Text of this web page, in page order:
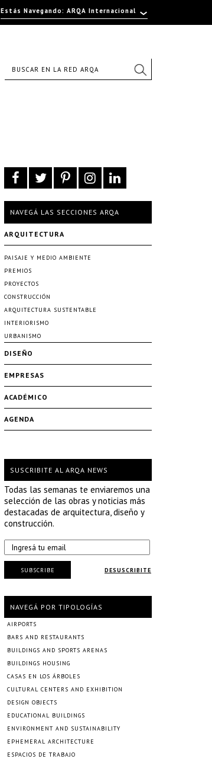
NAVEGÁ LAS SECCIONES ARQA
ARQUITECTURA
PAISAJE Y MEDIO AMBIENTE
PREMIOS
PROYECTOS
CONSTRUCCIÓN
ARQUITECTURA SUSTENTABLE
INTERIORISMO
URBANISMO
DISEÑO
EMPRESAS
ACADÉMICO
AGENDA
SUSCRIBITE AL ARQA NEWS
Todas las semanas te enviaremos una
selección de las obras y noticias más
destacadas de arquitectura, diseño y
construcción.
DESUSCRIBITE
SUBSCRIBE
NAVEGÁ POR TIPOLOGÍAS
AIRPORTS
BARS AND RESTAURANTS
BUILDINGS AND SPORTS ARENAS
BUILDINGS HOUSING
CASAS EN LOS ÁRBOLES
CULTURAL CENTERS AND EXHIBITION
DESIGN OBJECTS
EDUCATIONAL BUILDINGS
ENVIRONMENT AND SUSTAINABILITY
EPHEMERAL ARCHITECTURE
ESPACIOS DE TRABAJO
Estás Navegando: ARQA Internacional